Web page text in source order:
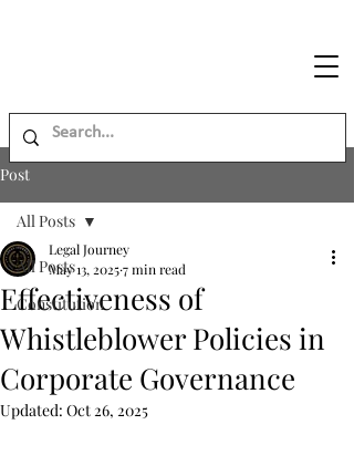
Post
All Posts
Constitution
All Posts
Effectiveness of
Whistleblower Policies in
Corporate Governance
Legal Journey
May 13, 20257 min read
Updated: Oct 26, 2025